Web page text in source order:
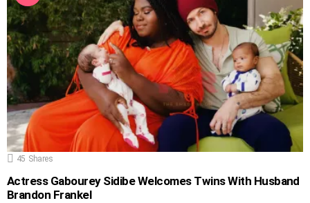
45 Shares
Actress Gabourey Sidibe Welcomes Twins With Husband
Brandon Frankel